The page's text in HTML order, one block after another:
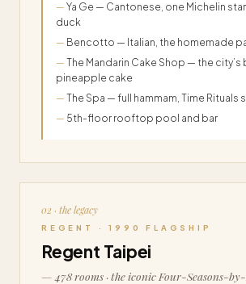
Ya Ge — Cantonese, one Michelin
duck
Bencotto — Italian, the homemade
The Mandarin Cake Shop — the city’s
pineapple cake
The Spa — full hammam, Time Rituals
5th-floor rooftop pool and bar
02 · the legacy
REGENT · 1990 FLAGSHIP
Regent Taipei
— 478 rooms · the iconic Four-Seasons-